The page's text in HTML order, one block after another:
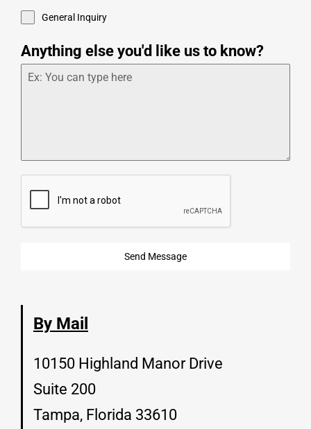
General Inquiry
Anything else you'd like us to know?
Send Message
By Mail
10150 Highland Manor Drive
Suite 200
Tampa, Florida 33610